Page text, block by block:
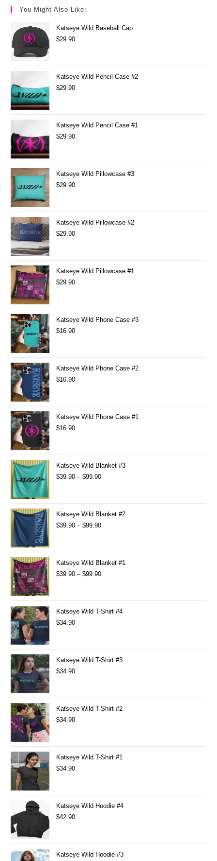
You Might Also Like:
Katseye Wild Baseball Cap
$29.90
Katseye Wild Pencil Case #2
$29.90
Katseye Wild Pencil Case #1
$29.90
Katseye Wild Pillowcase #3
$29.90
Katseye Wild Pillowcase #2
$29.90
Katseye Wild Pillowcase #1
$29.90
Katseye Wild Phone Case #3
$16.90
Katseye Wild Phone Case #2
$16.90
Katseye Wild Phone Case #1
$16.90
Katseye Wild Blanket #3
$39.90 – $99.90
Katseye Wild Blanket #2
$39.90 – $99.90
Katseye Wild Blanket #1
$39.90 – $99.90
Katseye Wild T-Shirt #4
$34.90
Katseye Wild T-Shirt #3
$34.90
Katseye Wild T-Shirt #2
$34.90
Katseye Wild T-Shirt #1
$34.90
Katseye Wild Hoodie #4
$42.90
Katseye Wild Hoodie #3